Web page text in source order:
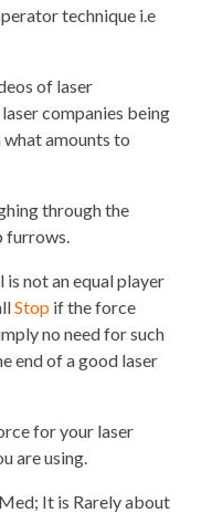
technique i.e
of laser
companies being
amounts to
through the
furrows.
not an equal player
Stop if the force
no need for such
end of a good laser
for your laser
are using.
It is Rarely about